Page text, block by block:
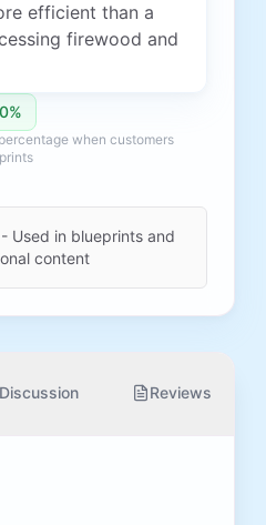
efficient than a
firewood and
when customers
Used in blueprints and
content
Discussion Reviews